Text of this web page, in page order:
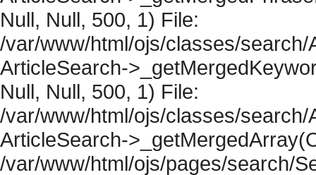
Null, Null, 500, 1) File:
/var/www/html/ojs/classes/
ArticleSearch-
Null, Null, 500, 1) File:
/var/www/html/ojs/classes/
ArticleSearch-
/var/www/html/ojs/pages/search/